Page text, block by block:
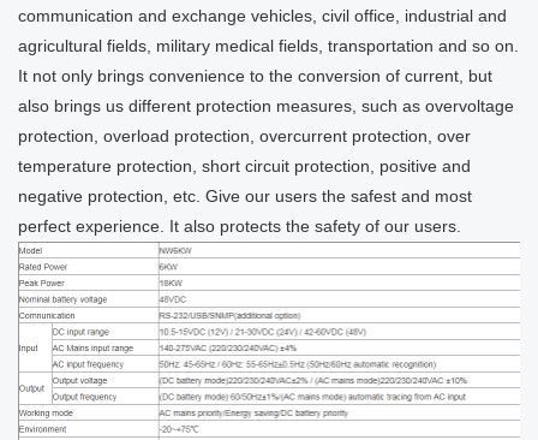
communication and exchange vehicles, civil office, industrial and
agricultural fields, military medical fields, transportation and so on.
It not only brings convenience to the conversion of current, but
also brings us different protection measures, such as overvoltage
protection, overload protection, overcurrent protection, over
temperature protection, short circuit protection, positive and
negative protection, etc. Give our users the safest and most
perfect experience. It also protects the safety of our users.